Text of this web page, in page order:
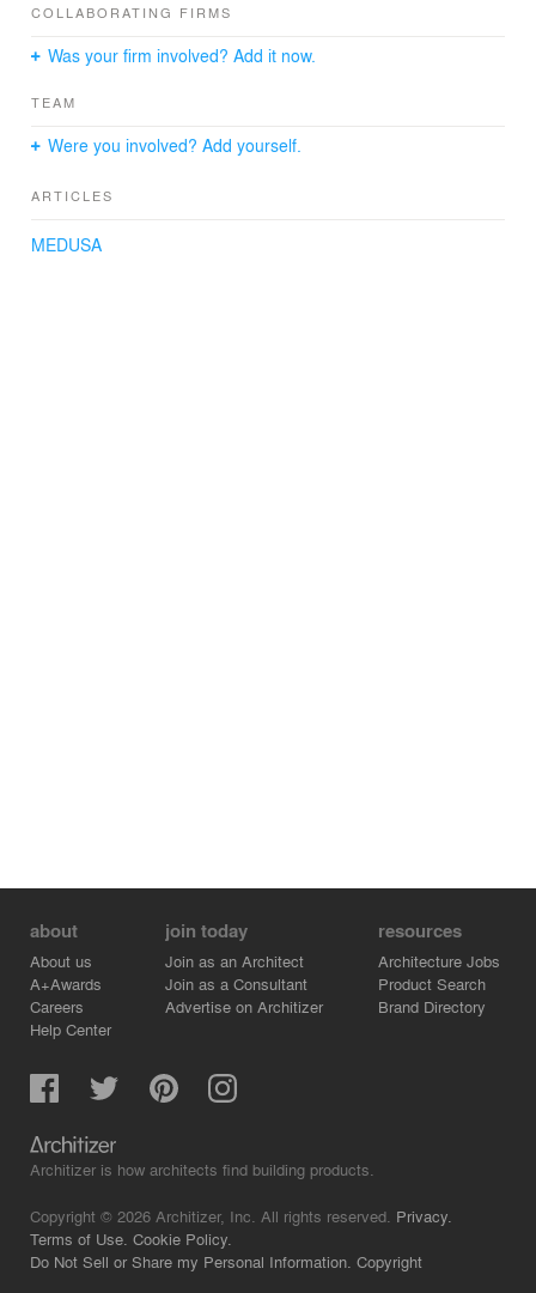
COLLABORATING FIRMS
Was your firm involved? Add it now.
TEAM
Were you involved? Add yourself.
ARTICLES
MEDUSA
about
About us
A+Awards
Careers
Help Center
join today
Join as an Architect
Join as a Consultant
Advertise on Architizer
resources
Architecture Jobs
Product Search
Brand Directory
Architizer is how architects find building products.
Copyright © 2026 Architizer, Inc. All rights reserved. Privacy.
Terms of Use. Cookie Policy.
Do Not Sell or Share my Personal Information. Copyright